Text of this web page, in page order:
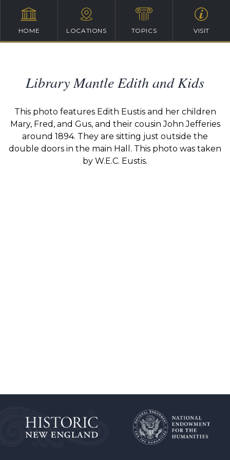
HOME LOCATIONS TOPICS VISIT
Library Mantle Edith and Kids
This photo features Edith Eustis and her children
Mary, Fred, and Gus, and their cousin John Jefferies
around 1894. They are sitting just outside the
double doors in the main Hall. This photo was taken
by W.E.C. Eustis.